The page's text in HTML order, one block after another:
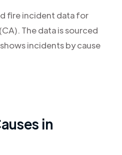
fire incident data for
. The data is sourced
incidents by cause
in